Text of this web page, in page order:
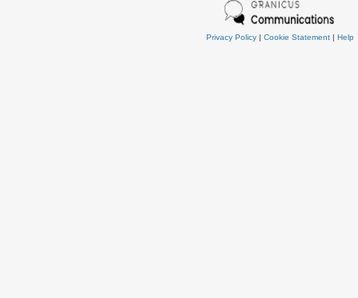
Privacy Policy| Cookie Statement| Help